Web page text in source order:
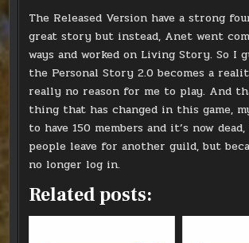
The Released Version have a strong
great story but instead, Anet went
ways and worked on Living Story. So I
the Personal Story 2.0 becomes a
really no reason for me to play. And
thing that has changed in this game,
to have 150 members and it’s now
people leave for another guild, but
no longer log in.
Related posts: